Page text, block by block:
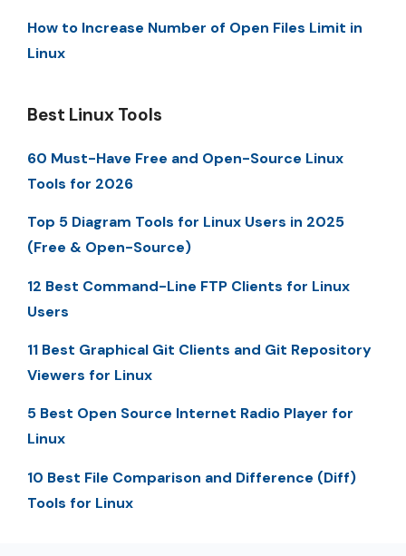
How to Increase Number of Open Files Limit in
Linux
Best Linux Tools
60 Must-Have Free and Open-Source Linux
Tools for 2026
Top 5 Diagram Tools for Linux Users in 2025
(Free & Open-Source)
12 Best Command-Line FTP Clients for Linux
Users
11 Best Graphical Git Clients and Git Repository
Viewers for Linux
5 Best Open Source Internet Radio Player for
Linux
10 Best File Comparison and Difference (Diff)
Tools for Linux